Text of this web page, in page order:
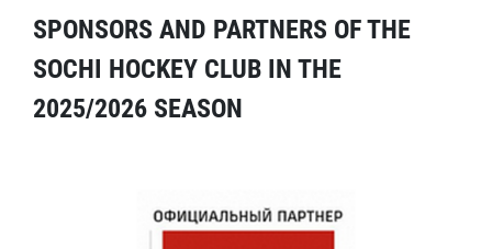
SPONSORS AND PARTNERS OF THE
SOCHI HOCKEY CLUB IN THE
2025/2026 SEASON